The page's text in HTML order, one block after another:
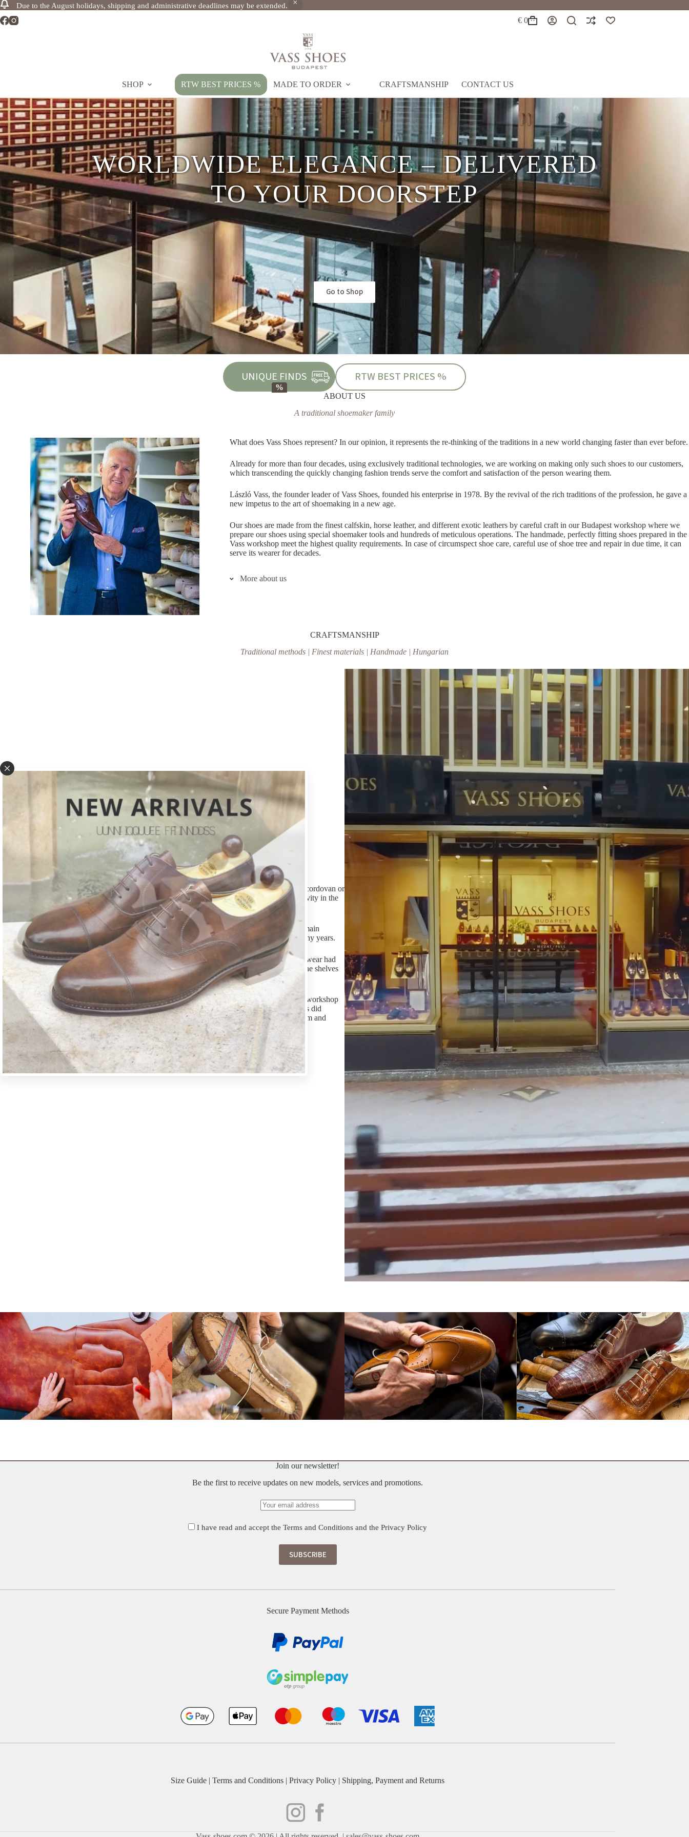
Due to the August holidays, shipping and administrative deadlines may be extended.
Skip
to
Shopping
€ 0
SHOP RTW BEST PRICES % MADE TO ORDER CRAFTSMANSHIP CONTACT US
PREMIUM HANDMADE LEATHER
SHOES SINCE 1978
Go to Shop
UNIQUE FINDS RTW BEST PRICES %
ABOUT US
A traditional shoemaker family
What does Vass Shoes represent? In our opinion, it represents the re-thinking of the traditions in a new world changing faster than ever before.
Already for more than four decades, using exclusively traditional technologies, we are working on making only such shoes to our customers,
which transcending the quickly changing fashion trends serve the comfort and satisfaction of the person wearing them.
László Vass, the founder leader of Vass Shoes, founded his enterprise in 1978. By the revival of the rich traditions of the profession, he gave a
new impetus to the art of shoemaking in a new age.
Our shoes are made from the finest calfskin, horse leather, and different exotic leathers by careful craft in our Budapest workshop where we
prepare our shoes using special shoemaker tools and hundreds of meticulous operations. The handmade, perfectly fitting shoes prepared in the
Vass workshop meet the highest quality requirements. In case of circumspect shoe care, careful use of shoe tree and repair in due time, it can
serve its wearer for decades.
More about us
founded his enterprise in 1978. By the revival of the rich traditions of the profession, he gave a new impetus to the art of shoemaking in a new
prepare our shoes using special shoemaker tools and hundreds of meticulous operations. The handmade, perfectly fitting shoes prepared in the
Vass workshop meet the highest quality requirements. In case of circumspect shoe care, careful use of shoe tree and repair in due time, it can
Our customers can choose from three possibilities when wanting to buy Vass shoes: In our Budapest shop or our web-shop they can find a
broad range of ready shoes which they can buy immediately from sizes of 39 to 47, in and-a-half numbers, as well. In case of custom demand,
we offer our Made-to-Order (MTO) service. When ordering the shoes in the frame of this service, our customers can individually decide about
all the features of their shoes including the form of the last, the design and color of the shoes, type of sole and stitch. In our shops, experienced
colleagues assist the ordering process by their advices.
Additionally, on vass-shoes.com you can find all the aspects that can help you create a unique pair of shoes. You can us this information in the
form of an e-mail order. If required, in our shops we also prepare shoes made-to-measure. We offer our Made-toMeasure (MTM) service to
those who for any reason cannot find the perfectly fitting pair among our ready-to-wear collection or in the MTO selection. The taking of
measurement happens in our shops according to a pre-agreed time. The required made to measure shoes are ready within six weeks, then we
inform the customer to come to try his first made-to-measure shoes and to jointly check the result of our work. We preserve the measurements
and the prepared last registered to the customer’s name making possible the ordering of new shoes later on.
CRAFTSMANSHIP
Traditional methods | Finest materials | Handmade | Hungarian
Vass Shoes manufactures handcrafted footwear exclusively. Starting from the selection of calf, cordovan or
exotic skins sourced from the best tanneries to the polishing of already finished shoes, each activity in the
production process is performed through the work of careful and attentive craftsmen.
A period of about 6-7 weeks is necessary for us to manufacture custom-made shoes while our main
objective is to ensure that the products created in our workshop can serve their owners over many years.
We wholeheartedly recommend to you also our ready-to-wear collection as these pieces of footwear had
undergone the same meticulous and careful working processes before they were displayed on the shelves
of our shops.
Manual shoe-making has not changed much over the past centuries. The craftsmen of the Vass workshop
shape the shoes in their hands in a way that they apply the same operations as their predecessors did
several years ago. Even today what shoemakers like most is to work with tools prepared by them and
adapted and fitted to their own hands.
More about our technology >>
Join our newsletter!
Be the first to receive updates on new models, services and promotions.
I have read and accept the Terms and Conditions and the Privacy Policy
Secure Payment Methods
Size Guide | Terms and Conditions | Privacy Policy | Shipping, Payment and Returns